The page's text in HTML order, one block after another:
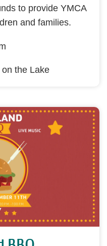
to provide YMCA
and families.
the Lake